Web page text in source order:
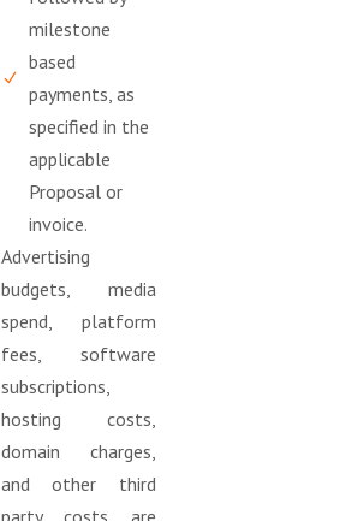
milestone
based
payments, as
specified in the
applicable
Proposal or
invoice.
Advertising
budgets, media
spend, platform
fees, software
subscriptions,
hosting costs,
domain charges,
and other third
party costs are